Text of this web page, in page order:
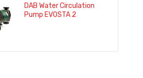
DAB Water Circulation
Pump EVOSTA 2